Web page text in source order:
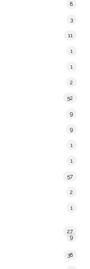
8
3
11
1
1
2
52
9
9
1
1
57
2
1
27
9
38